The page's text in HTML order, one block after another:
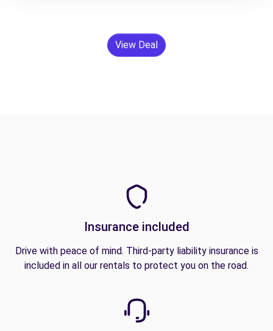
View Deal
Insurance included
Drive with peace of mind. Third-party liability insurance is
included in all our rentals to protect you on the road.